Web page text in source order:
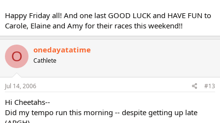
Happy Friday all! And one last GOOD LUCK and HAVE FUN to
Carole, Elaine and Amy for their races this weekend!!
O onedayatatime
Cathlete
Jul 14, 2006 #13
Hi Cheetahs--
Did my tempo run this morning -- despite getting up late